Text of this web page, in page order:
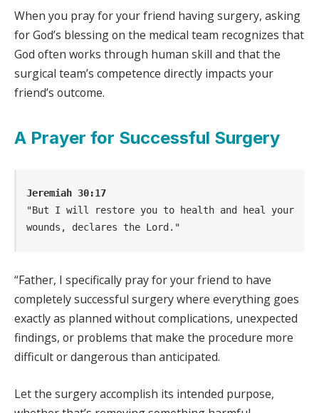
When you pray for your friend having surgery, asking
for God’s blessing on the medical team recognizes that
God often works through human skill and that the
surgical team’s competence directly impacts your
friend’s outcome.
A Prayer for Successful Surgery
Jeremiah 30:17
"But I will restore you to health and heal your
wounds, declares the Lord."
“Father, I specifically pray for your friend to have
completely successful surgery where everything goes
exactly as planned without complications, unexpected
findings, or problems that make the procedure more
difficult or dangerous than anticipated.
Let the surgery accomplish its intended purpose,